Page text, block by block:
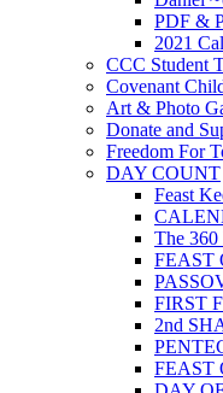
PDF &
2021
CCC Student
Covenant
Art & Photo
Donate and
Freedom For
DAY COUNT
Feast
The 360
FEAST
FIRST
2nd
FEAST